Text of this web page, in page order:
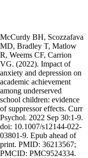
McCurdy BH, Scozzafava
MD, Bradley T, Matlow
R, Weems CF, Carrion
VG. (2022). Impact of
anxiety and depression on
academic achievement
among underserved
school children: evidence
of suppressor effects. Curr
Psychol. 2022 Sep 30:1-9.
doi: 10.1007/s12144-022-
03801-9. Epub ahead of
print. PMID: 36213567;
PMCID: PMC9524334.